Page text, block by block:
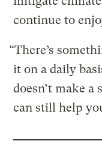
continue to
“There’s
it on a daily
doesn’t make
can still help